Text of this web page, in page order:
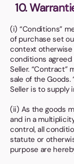
10.
(i) “Conditions”
of purchase set
context otherwise
conditions
Seller.
sale of the Goods.
Seller is to supply
(ii) As the goods
and in a
control, all
statute or
purpose are